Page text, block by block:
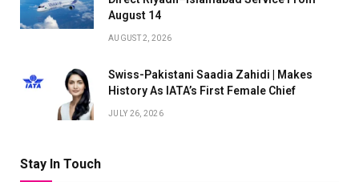
August 14
AUGUST 2, 2026
Swiss-Pakistani Saadia Zahidi | Makes
History As IATA’s First Female Chief
JULY 26, 2026
Stay In Touch